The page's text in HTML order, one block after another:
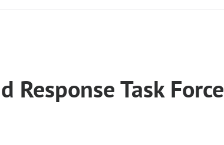
Response Task Force